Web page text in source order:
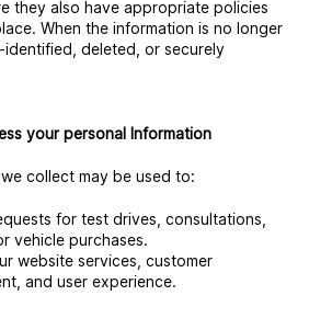
they also have appropriate policies
When the information is no longer
deleted, or securely
your personal Information
collect may be used to:
for test drives, consultations,
vehicle purchases.
website services, customer
and user experience.